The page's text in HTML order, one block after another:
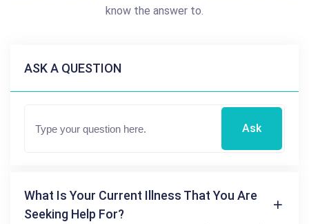
know the answer to.
ASK A QUESTION
Ask
What Is Your Current Illness That You Are
Seeking Help For?